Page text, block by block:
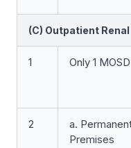
(C) Outpatient
1 Only 1 MOSD
2
a.
Premises